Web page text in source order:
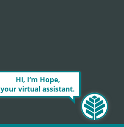
Hi, I’m Hope,
your virtual assistant.